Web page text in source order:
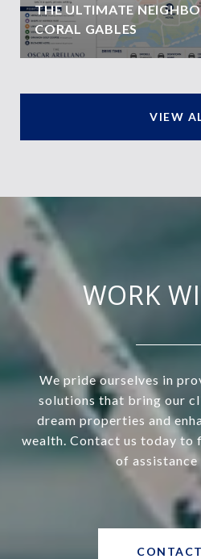
THE ULTIMATE
CORAL GABLES
VIEW
WORK
We pride ourselves in
solutions that bring our
dream properties and
wealth. Contact us today to
of